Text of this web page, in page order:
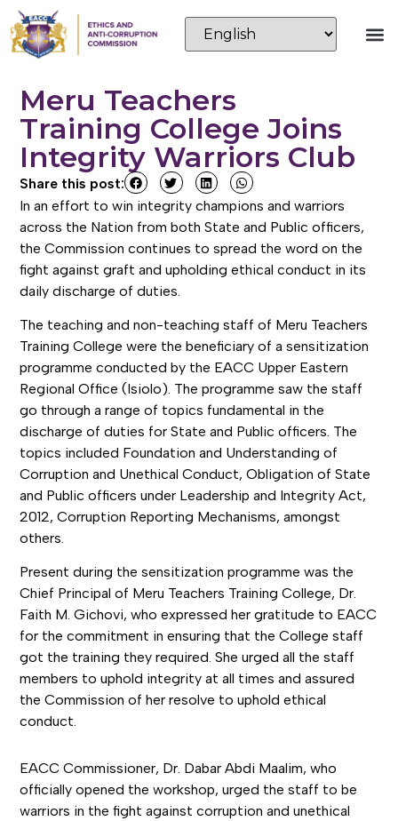
Meru Teachers
Training College Joins
Integrity Warriors Club
Share this post:
In an effort to win integrity champions and warriors
across the Nation from both State and Public officers,
the Commission continues to spread the word on the
fight against graft and upholding ethical conduct in its
daily discharge of duties.
The teaching and non-teaching staff of Meru Teachers
Training College were the beneficiary of a sensitization
programme conducted by the EACC Upper Eastern
Regional Office (Isiolo). The programme saw the staff
go through a range of topics fundamental in the
discharge of duties for State and Public officers. The
topics included Foundation and Understanding of
Corruption and Unethical Conduct, Obligation of State
and Public officers under Leadership and Integrity Act,
2012, Corruption Reporting Mechanisms, amongst
others.
Present during the sensitization programme was the
Chief Principal of Meru Teachers Training College, Dr.
Faith M. Gichovi, who expressed her gratitude to EACC
for the commitment in ensuring that the College staff
got the training they required. She urged all the staff
members to uphold integrity at all times and assured
the Commission of her resolve to uphold ethical
conduct.
EACC Commissioner, Dr. Dabar Abdi Maalim, who
officially opened the workshop, urged the staff to be
warriors in the fight against corruption and unethical